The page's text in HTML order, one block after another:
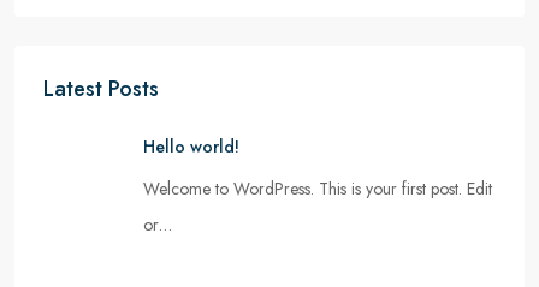
Latest Posts
Hello world!
Welcome to WordPress. This is your first post. Edit
or…